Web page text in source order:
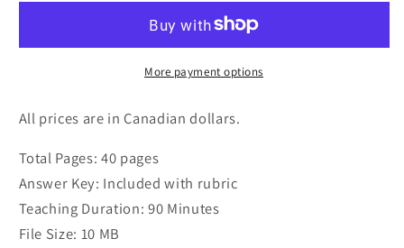
Loch
Non-
Article
Loch
Ness
Non-
Article
More payment options
All prices are in Canadian dollars.
Total Pages: 40 pages
Answer Key: Included with rubric
Teaching Duration: 90 Minutes
File Size: 10 MB